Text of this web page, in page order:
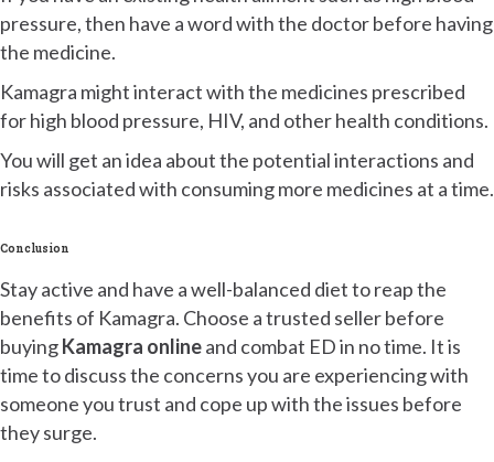
pressure, then have a word with the doctor before having
the medicine.
Kamagra might interact with the medicines prescribed
for high blood pressure, HIV, and other health conditions.
You will get an idea about the potential interactions and
risks associated with consuming more medicines at a time.
Conclusion
Stay active and have a well-balanced diet to reap the
benefits of Kamagra. Choose a trusted seller before
buyingKamagra onlineand combat ED in no time. It is
time to discuss the concerns you are experiencing with
someone you trust and cope up with the issues before
they surge.